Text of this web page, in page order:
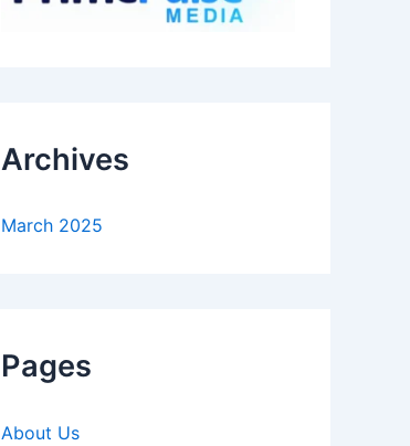
Archives
March 2025
Pages
About Us